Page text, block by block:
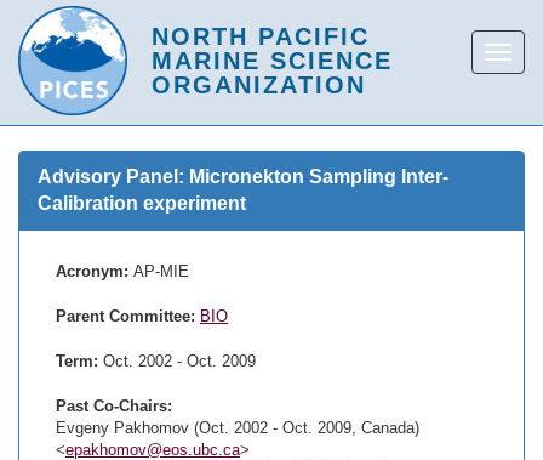
Advisory Panel: Micronekton Sampling Inter-
Calibration experiment
Acronym: AP-MIE
Parent Committee: BIO
Term: Oct. 2002 - Oct. 2009
Past Co-Chairs:
Evgeny Pakhomov (Oct. 2002 - Oct. 2009, Canada)
<epakhomov@eos.ubc.ca>